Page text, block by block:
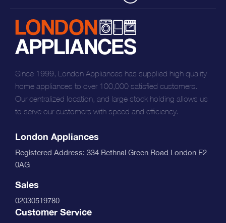
Since 1999, London Appliances has supplied high quality
home appliances to over 100,000 satisfied customers.
Our centralized location, and large stock holding allows us
to serve our customers with speed and efficiency.
London Appliances
Registered Address: 334 Bethnal Green Road London E2
0AG
Sales
02030519780
Customer Service